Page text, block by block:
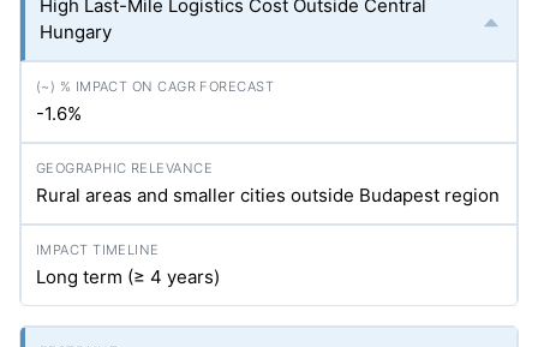
High Last-Mile Logistics Cost Outside Central
Hungary
-1.6%
Rural areas and smaller cities outside Budapest region
Long term (≥ 4 years)